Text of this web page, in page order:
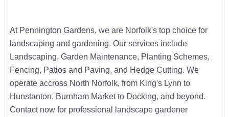
At Pennington Gardens, we are Norfolk's top choice for
landscaping and gardening. Our services include
Landscaping, Garden Maintenance, Planting Schemes,
Fencing, Patios and Paving, and Hedge Cutting. We
operate accross North Norfolk, from King's Lynn to
Hunstanton, Burnham Market to Docking, and beyond.
Contact now for professional landscape gardener